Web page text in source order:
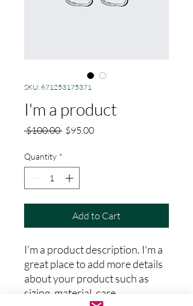
SKU: 671253175371
I'm a product
$100.00 Regular
$95.00Sale
Quantity *
Add to Cart
I'm a product description. I'm a
great place to add more details
about your product such as
sizing, material, care